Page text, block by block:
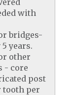
with
bridges-
years.
other
- core
post
tooth per